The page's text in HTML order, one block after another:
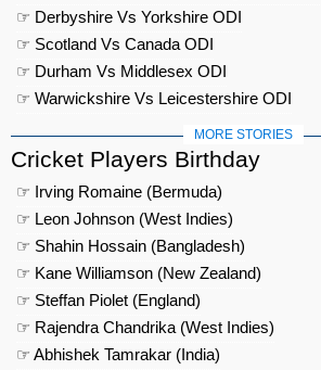
☞ Derbyshire Vs Yorkshire ODI
☞ Scotland Vs Canada ODI
☞ Durham Vs Middlesex ODI
☞ Warwickshire Vs Leicestershire ODI
MORE STORIES
Cricket Players Birthday
☞ Irving Romaine (Bermuda)
☞ Leon Johnson (West Indies)
☞ Shahin Hossain (Bangladesh)
☞ Kane Williamson (New Zealand)
☞ Steffan Piolet (England)
☞ Rajendra Chandrika (West Indies)
☞ Abhishek Tamrakar (India)